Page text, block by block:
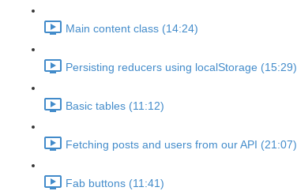
Main content class (14:24)
Persisting reducers using localStorage (15:29)
Basic tables (11:12)
Fetching posts and users from our API (21:07)
Fab buttons (11:41)